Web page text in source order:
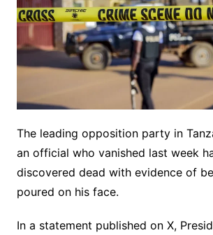
The leading opposition party in
an official who vanished last week
discovered dead with evidence of
poured on his face.
In a statement published on X,